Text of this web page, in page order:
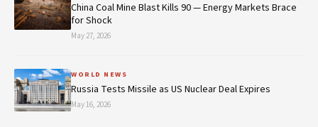
China Coal Mine Blast Kills 90 — Energy Markets Brace
for Shock
May 27, 2026
WORLD NEWS
Russia Tests Missile as US Nuclear Deal Expires
May 16, 2026